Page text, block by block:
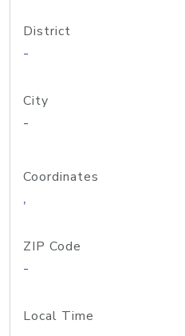
District
-
City
-
Coordinates
,
ZIP Code
-
Local Time